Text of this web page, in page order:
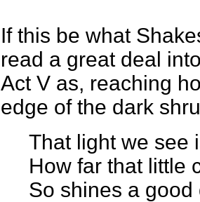
If this be what
read a great deal
Act V as, reaching
edge of the dark
That light we see
How far that little
So shines a